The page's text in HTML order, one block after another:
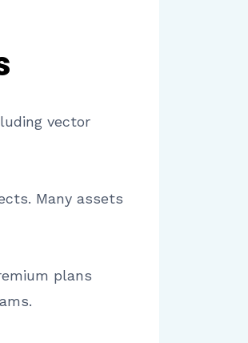
vector
Many assets
plans